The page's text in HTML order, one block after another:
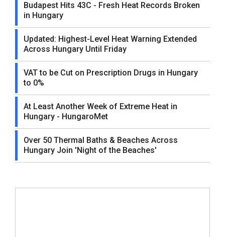
Budapest Hits 43C - Fresh Heat Records Broken
in Hungary
Updated: Highest-Level Heat Warning Extended
Across Hungary Until Friday
VAT to be Cut on Prescription Drugs in Hungary
to 0%
At Least Another Week of Extreme Heat in
Hungary - HungaroMet
Over 50 Thermal Baths & Beaches Across
Hungary Join 'Night of the Beaches'